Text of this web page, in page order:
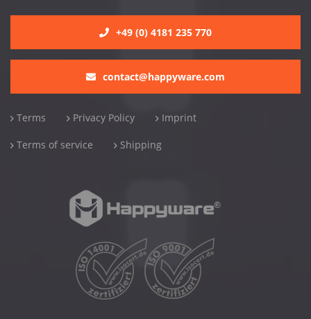
+49 (0) 4181 235 770
contact@happyware.com
Terms Privacy Policy Imprint
Terms of service Shipping